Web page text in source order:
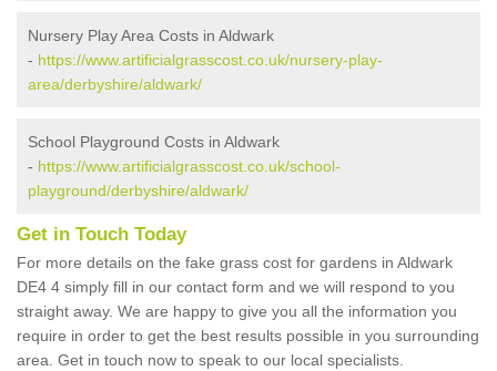
Nursery Play Area Costs in Aldwark
- https://www.artificialgrasscost.co.uk/nursery-play-
area/derbyshire/aldwark/
School Playground Costs in Aldwark
- https://www.artificialgrasscost.co.uk/school-
playground/derbyshire/aldwark/
Get in Touch Today
For more details on the fake grass cost for gardens in Aldwark
DE4 4 simply fill in our contact form and we will respond to you
straight away. We are happy to give you all the information you
require in order to get the best results possible in you surrounding
area. Get in touch now to speak to our local specialists.